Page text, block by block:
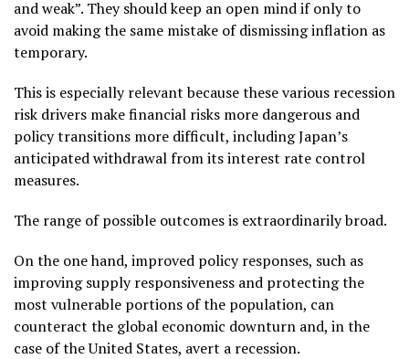
and weak”. They should keep an open mind if only to
avoid making the same mistake of dismissing inflation as
temporary.
This is especially relevant because these various recession
risk drivers make financial risks more dangerous and
policy transitions more difficult, including Japan’s
anticipated withdrawal from its interest rate control
measures.
The range of possible outcomes is extraordinarily broad.
On the one hand, improved policy responses, such as
improving supply responsiveness and protecting the
most vulnerable portions of the population, can
counteract the global economic downturn and, in the
case of the United States, avert a recession.